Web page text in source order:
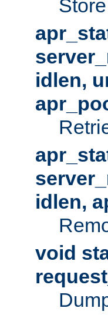
idlen,
idlen,
void